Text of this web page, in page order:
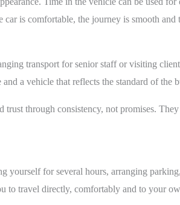
is comfortable, the journey is smooth and
transport for senior staff or visiting
a vehicle that reflects the standard of the
through consistency, not promises.
yourself for several hours, arranging
to travel directly, comfortably and to your